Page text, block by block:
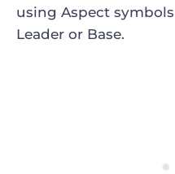
using Aspect
Leader or Base.